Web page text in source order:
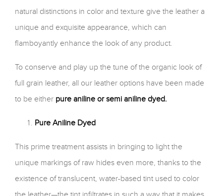
natural distinctions in color and texture give the leather a
unique and exquisite appearance, which can
flamboyantly enhance the look of any product.
To conserve and play up the tune of the organic look of
full grain leather, all our leather options have been made
to be either pure aniline or semi aniline dyed.
Pure Aniline Dyed
This prime treatment assists in bringing to light the
unique markings of raw hides even more, thanks to the
existence of translucent, water-based tint used to color